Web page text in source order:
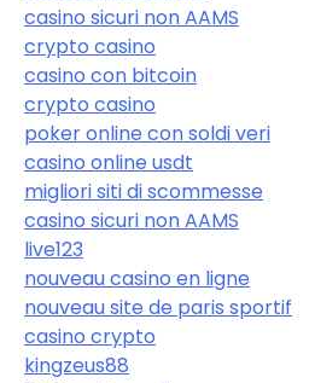
casino sicuri non AAMS
crypto casino
casino con bitcoin
crypto casino
poker online con soldi veri
casino online usdt
migliori siti di scommesse
casino sicuri non AAMS
live123
nouveau casino en ligne
nouveau site de paris sportif
casino crypto
kingzeus88